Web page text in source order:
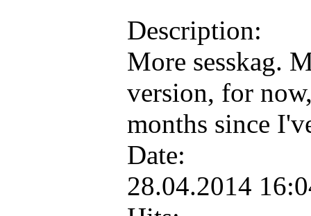
Description:
More sesskag.
version, for
months since
Date:
28.04.2014